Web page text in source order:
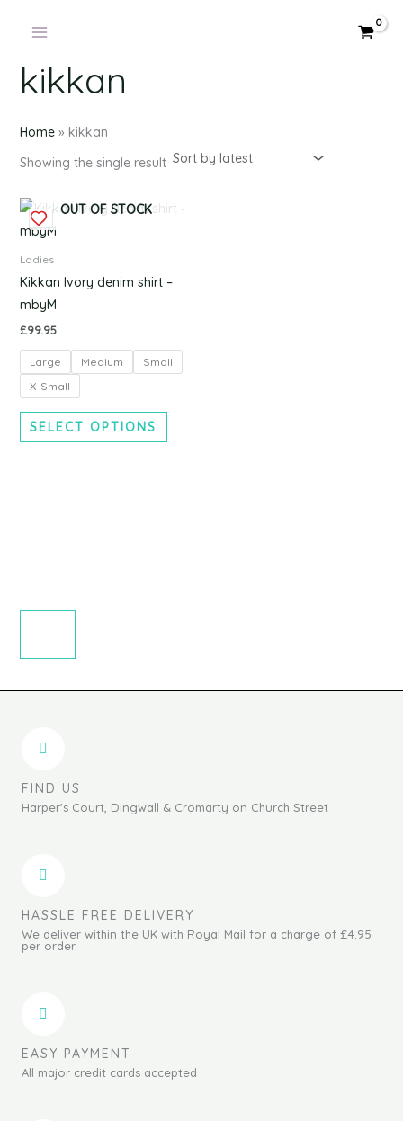
kikkan
Home» kikkan
Showing the single result
OUT OF STOCK
Ladies
Kikkan Ivory denim shirt –
mbyM
£99.95
Large Medium
Small
X-Small
SELECT OPTIONS
This
may
chosen
FIND US
Harper's Court, Dingwall & Cromarty on Church Street
HASSLE FREE DELIVERY
We deliver within the UK with Royal Mail for a charge of £4.95
per order.
EASY PAYMENT
All major credit cards accepted